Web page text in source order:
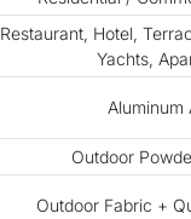
Restaurant, Hotel,
Yachts,
Aluminum
Outdoor
Outdoor Fabric +